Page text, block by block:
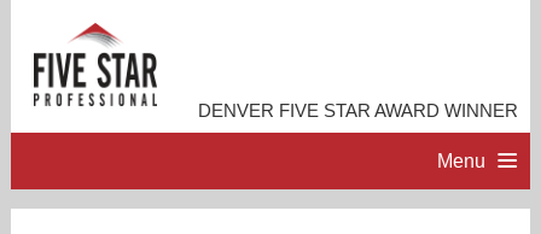
DENVER FIVE STAR AWARD WINNER
Menu